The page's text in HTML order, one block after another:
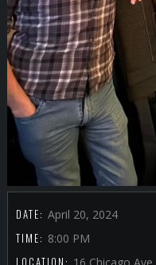
DATE: April 20, 2024
TIME: 8:00 PM